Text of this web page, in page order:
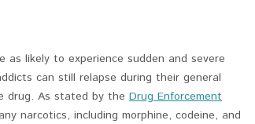
likely to experience sudden and severe
can still relapse during their general
drug. As stated by the Drug Enforcement
narcotics, including morphine, codeine, and